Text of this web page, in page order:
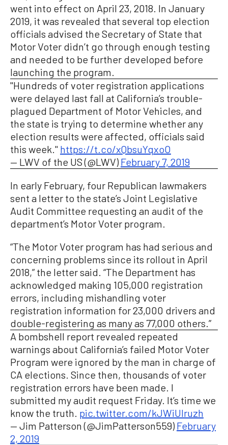
went into effect on April 23, 2018. In January
2019, it was revealed that several top election
officials advised the Secretary of State that
Motor Voter didn’t go through enough testing
and needed to be further developed before
launching the program.
"Hundreds of voter registration applications
were delayed last fall at California’s trouble-
plagued Department of Motor Vehicles, and
the state is trying to determine whether any
election results were affected, officials said
this week." https://t.co/xQbsuYqxoO
— LWV of the US (@LWV) February 7, 2019
In early February, four Republican lawmakers
sent a letter to the state’s Joint Legislative
Audit Committee requesting an audit of the
department’s Motor Voter program.
“The Motor Voter program has had serious and
concerning problems since its rollout in April
2018,” the letter said. “The Department has
acknowledged making 105,000 registration
errors, including mishandling voter
registration information for 23,000 drivers and
double-registering as many as 77,000 others.”
A bombshell report revealed repeated
warnings about California’s failed Motor Voter
Program were ignored by the man in charge of
CA elections. Since then, thousands of voter
registration errors have been made. I
submitted my audit request Friday. It’s time we
know the truth. pic.twitter.com/kJWiUIruzh
— Jim Patterson (@JimPatterson559) February
2, 2019